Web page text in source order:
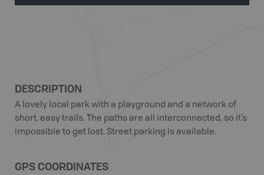
DESCRIPTION
A lovely local park with a playground and a network of
short, easy trails. The paths are all interconnected, so it’s
impossible to get lost. Street parking is available.
GPS COORDINATES